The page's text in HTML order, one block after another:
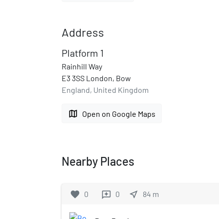
Address
Platform 1
Rainhill Way
E3 3SS London, Bow
England, United Kingdom
map Open on Google Maps
Nearby Places
favorite 0 reviews 0 near_me 84 m